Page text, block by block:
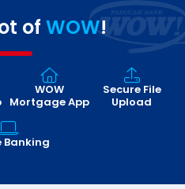
of WOW!
WOW
Mortgage App
Secure File
Upload
Banking